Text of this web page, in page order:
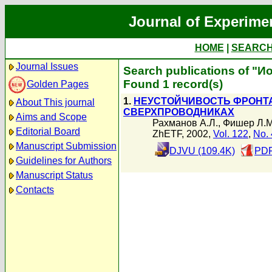
Journal of
HOME
Journal Issues
Golden Pages
About This journal
Aims and Scope
Editorial Board
Manuscript Submission
Guidelines for Authors
Manuscript Status
Contacts
Search publications of
Found 1 record(s)
1. НЕУСТОЙЧИВОСТЬ
СВЕРХПРОВОДНИКАХ
Рахманов А.Л., Фишер
ZhETF, 2002, Vol. 122, No.
DJVU (109.4K)